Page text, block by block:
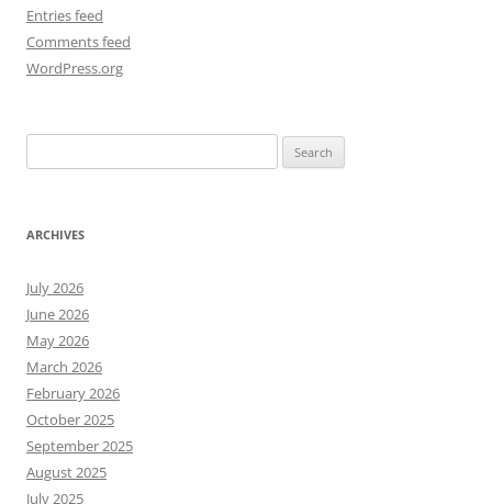
Entries feed
Comments feed
WordPress.org
for:
ARCHIVES
July 2026
June 2026
May 2026
March 2026
February 2026
October 2025
September 2025
August 2025
July 2025